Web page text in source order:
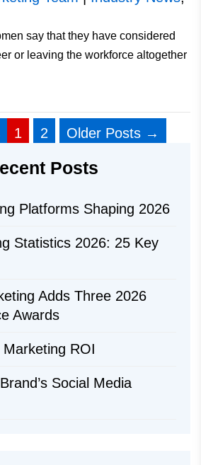
say that they have considered
or leaving the workforce altogether
1 2 Older Posts →
Posts
Platforms Shaping 2026
Statistics 2026: 25 Key
Adds Three 2026
Awards
ROI
Social Media